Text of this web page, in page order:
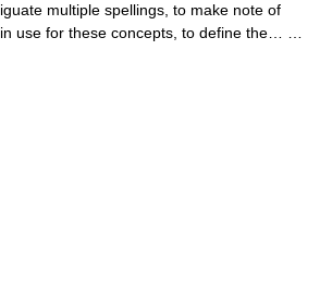
multiple spellings, to make note of
use for these concepts, to define the… …